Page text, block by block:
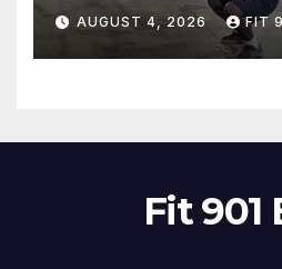
AUGUST 4, 2026 FIT
Fit 901